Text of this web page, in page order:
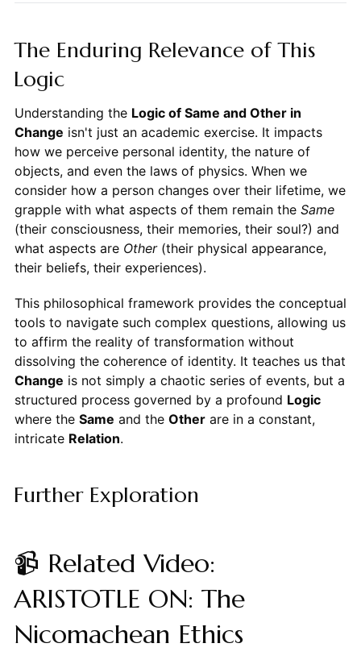
The Enduring Relevance of This
Logic
Understanding the Logic of Same and Other in
Change isn't just an academic exercise. It impacts
how we perceive personal identity, the nature of
objects, and even the laws of physics. When we
consider how a person changes over their lifetime, we
grapple with what aspects of them remain the Same
(their consciousness, their memories, their soul?) and
what aspects are Other(their physical appearance,
their beliefs, their experiences).
This philosophical framework provides the conceptual
tools to navigate such complex questions, allowing us
to affirm the reality of transformation without
dissolving the coherence of identity. It teaches us that
Change is not simply a chaotic series of events, but a
structured process governed by a profound Logic
where the Same and the Otherare in a constant,
intricate Relation.
Further Exploration
📹 Related Video:
ARISTOTLE ON: The
Nicomachean Ethics